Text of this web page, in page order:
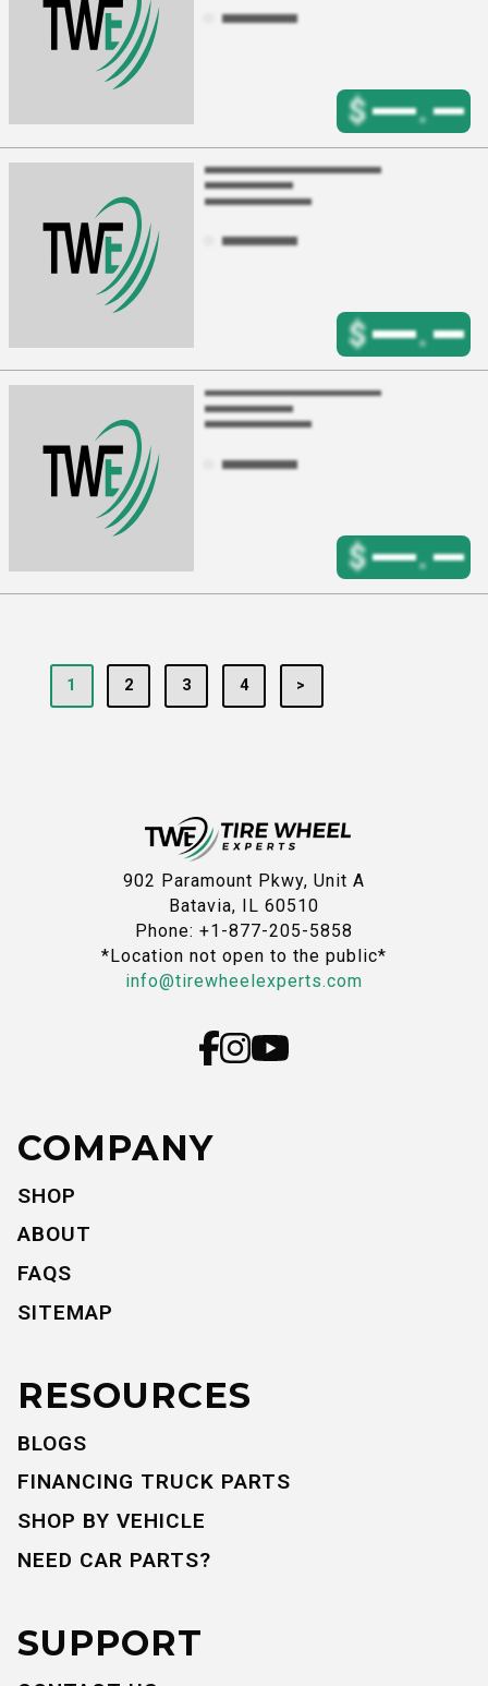
$ .
$ .
$ .
1 2 3 4 >
902 Paramount Pkwy, Unit A
Batavia, IL 60510
Phone: +1-877-205-5858
*Location not open to the public*
info@tirewheelexperts.com
COMPANY
SHOP
ABOUT
FAQS
SITEMAP
RESOURCES
BLOGS
FINANCING TRUCK PARTS
SHOP BY VEHICLE
NEED CAR PARTS?
SUPPORT